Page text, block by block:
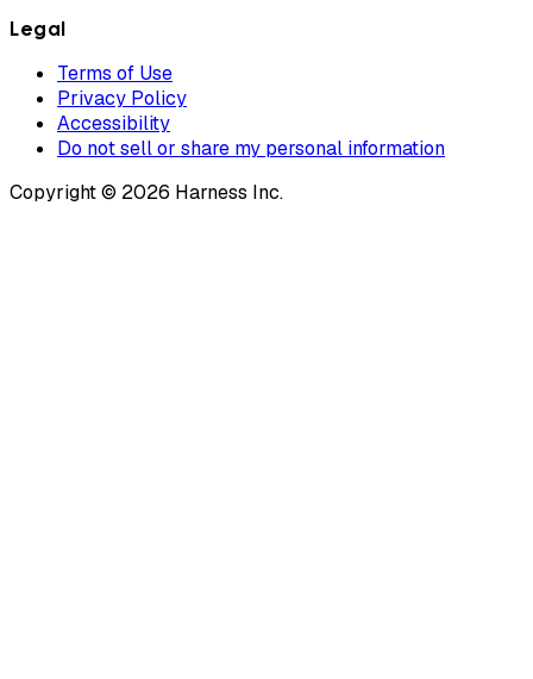
Legal
Terms of Use
Privacy Policy
Accessibility
Do not sell or share my personal information
Copyright © 2026 Harness Inc.